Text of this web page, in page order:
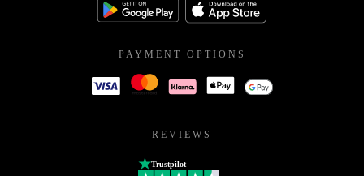
PAYMENT OPTIONS
REVIEWS
Trustpilot